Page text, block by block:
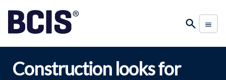
Construction looks for